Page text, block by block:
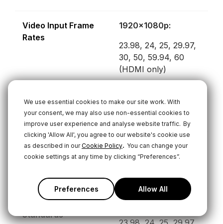
We use essential cookies to make our site work. With
your consent, we may also use non-essential cookies to
improve user experience and analyse website traffic. By
clicking 'Allow All', you agree to our website's cookie use
as described in ourCookie Policy. You can change your
cookie settings at any time by clicking “Preferences”.
Preferences Allow All
Video Input Frame
Rates
1920x1080p:
23.98, 24, 25, 29.97,
30, 50, 59.94, 60
(HDMI only)
25, 29.97, 30
Video Output Frame
Rates
1920x1080p:
Video Streaming
Standards
1920x1080p: